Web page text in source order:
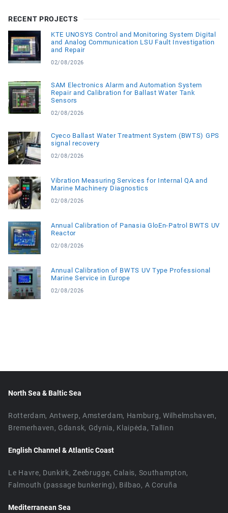
RECENT PROJECTS
KTE UNOSYS Control and Monitoring System Digital
and Analog Communication LSU Fault Investigation
and Repair
02/08/2026
SAM Electronics Alarm and Automation System
Repair and Calibration for Ballast Water Tank
Sensors
02/08/2026
Cyeco Ballast Water Treatment System (BWTS) GPS
signal recovery
02/08/2026
Vibration Measuring Services for Internal QA and
Marine Machinery Diagnostics
02/08/2026
Annual Calibration of Panasia GloEn-Patrol BWTS UV
Reactor
02/08/2026
Annual Calibration of BWTS UV Type Professional
Marine Service in Europe
02/08/2026
North Sea & Baltic Sea
Rotterdam, Antwerp, Amsterdam, Hamburg, Wilhelmshaven,
Bremerhaven, Gdansk, Gdynia, Klaipėda, Tallinn
English Channel & Atlantic Coast
Le Havre, Dunkirk, Zeebrugge, Calais, Southampton,
Falmouth (passage bunkering), Bilbao, A Coruña
Mediterranean Sea